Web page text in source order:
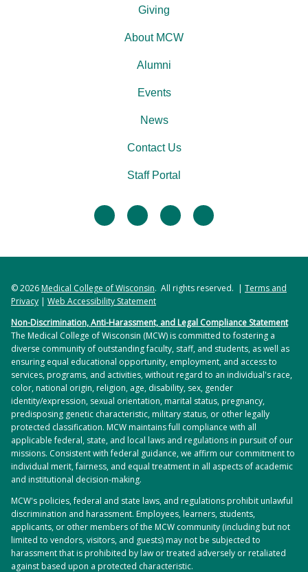
facebooktwitter linkedininstagram
Giving
About MCW
Alumni
Events
News
Contact Us
Staff Portal
© 2026Medical College of Wisconsin. All rights reserved. | Terms and
Privacy | Web Accessibility Statement
Non-Discrimination, Anti-Harassment, and Legal Compliance Statement
The Medical College of Wisconsin (MCW) is committed to fostering a
diverse community of outstanding faculty, staff, and students, as well as
ensuring equal educational opportunity, employment, and access to
services, programs, and activities, without regard to an individual's race,
color, national origin, religion, age, disability, sex, gender
identity/expression, sexual orientation, marital status, pregnancy,
predisposing genetic characteristic, military status, or other legally
protected classification. MCW maintains full compliance with all
applicable federal, state, and local laws and regulations in pursuit of our
missions. Consistent with federal guidance, we affirm our commitment to
individual merit, fairness, and equal treatment in all aspects of academic
and institutional decision-making.
MCW's policies, federal and state laws, and regulations prohibit unlawful
discrimination and harassment. Employees, learners, students,
applicants, or other members of the MCW community (including but not
limited to vendors, visitors, and guests) may not be subjected to
harassment that is prohibited by law or treated adversely or retaliated
against based upon a protected characteristic.